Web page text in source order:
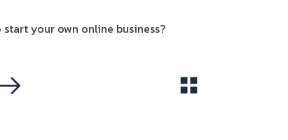
your own online business?